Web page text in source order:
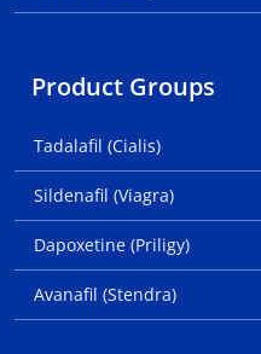
Product Groups
Tadalafil (Cialis)
Sildenafil (Viagra)
Dapoxetine (Priligy)
Avanafil (Stendra)